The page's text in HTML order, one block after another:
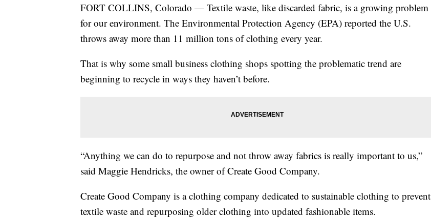
FORT COLLINS, Colorado — Textile waste, like discarded fabric, is a growing problem
for our environment. The Environmental Protection Agency (EPA) reported the U.S.
throws away more than 11 million tons of clothing every year.
That is why some small business clothing shops spotting the problematic trend are
beginning to recycle in ways they haven’t before.
“Anything we can do to repurpose and not throw away fabrics is really important to us,”
said Maggie Hendricks, the owner of Create Good Company.
Create Good Company is a clothing company dedicated to sustainable clothing to prevent
textile waste and repurposing older clothing into updated fashionable items.